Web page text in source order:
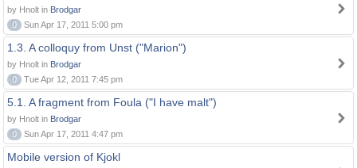
by Hnolt in Brodgar
0
Sun Apr 17, 2011 5:00 pm
1.3. A colloquy from Unst ("Marion")
by Hnolt in Brodgar
0
Tue Apr 12, 2011 7:45 pm
5.1. A fragment from Foula ("I have malt")
by Hnolt in Brodgar
0
Sun Apr 17, 2011 4:47 pm
Mobile version of Kjokl